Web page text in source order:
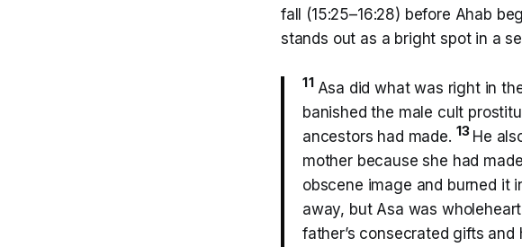
fall (15:25–16:28) before Ahab
stands out as a bright spot in a
11 Asa did what was right in
banished the male cult
ancestors had made. 13 He
mother because she had
obscene image and burned it
away, but Asa was
father’s consecrated gifts